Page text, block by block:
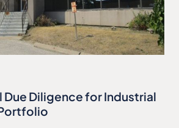
Due Diligence for Industrial